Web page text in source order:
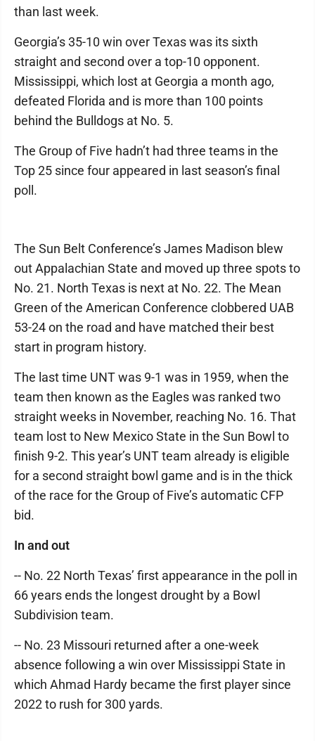
than last week.
Georgia’s 35-10 win over Texas was its sixth
straight and second over a top-10 opponent.
Mississippi, which lost at Georgia a month ago,
defeated Florida and is more than 100 points
behind the Bulldogs at No. 5.
The Group of Five hadn’t had three teams in the
Top 25 since four appeared in last season’s final
poll.
The Sun Belt Conference’s James Madison blew
out Appalachian State and moved up three spots to
No. 21. North Texas is next at No. 22. The Mean
Green of the American Conference clobbered UAB
53-24 on the road and have matched their best
start in program history.
The last time UNT was 9-1 was in 1959, when the
team then known as the Eagles was ranked two
straight weeks in November, reaching No. 16. That
team lost to New Mexico State in the Sun Bowl to
finish 9-2. This year’s UNT team already is eligible
for a second straight bowl game and is in the thick
of the race for the Group of Five’s automatic CFP
bid.
In and out
-- No. 22 North Texas’ first appearance in the poll in
66 years ends the longest drought by a Bowl
Subdivision team.
-- No. 23 Missouri returned after a one-week
absence following a win over Mississippi State in
which Ahmad Hardy became the first player since
2022 to rush for 300 yards.